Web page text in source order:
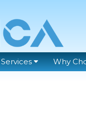
Services Why